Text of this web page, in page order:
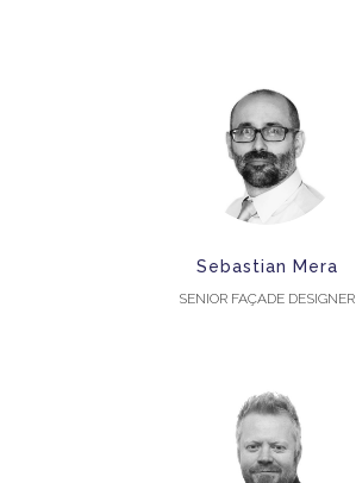
Sebastian Mera
SENIOR FAÇADE DESIGNER